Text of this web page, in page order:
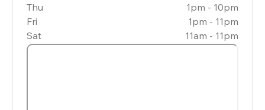
Thu
1pm - 10pm
Fri
1pm - 11pm
Sat
11am - 11pm